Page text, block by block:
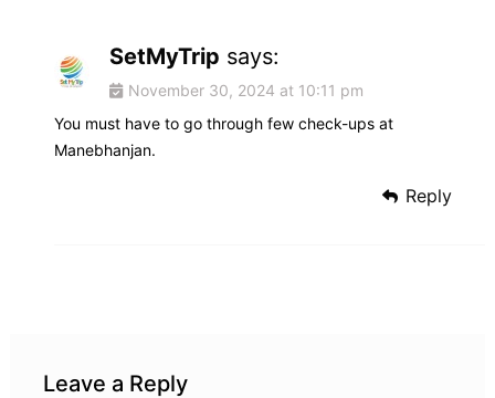
SetMyTrip says:
November 30, 2024 at 10:11 pm
You must have to go through few check-ups at
Manebhanjan.
Reply
Leave a Reply